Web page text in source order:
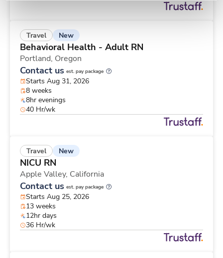
Travel New
Behavioral Health - Adult RN
Portland, Oregon
Contact us est. pay package
Starts Aug 31, 2026
8 weeks
8hr evenings
40 Hr/wk
Travel New
NICU RN
Apple Valley, California
Contact us est. pay package
Starts Aug 25, 2026
13 weeks
12hr days
36 Hr/wk